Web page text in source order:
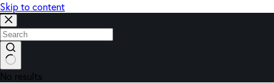
Skip to content
No results